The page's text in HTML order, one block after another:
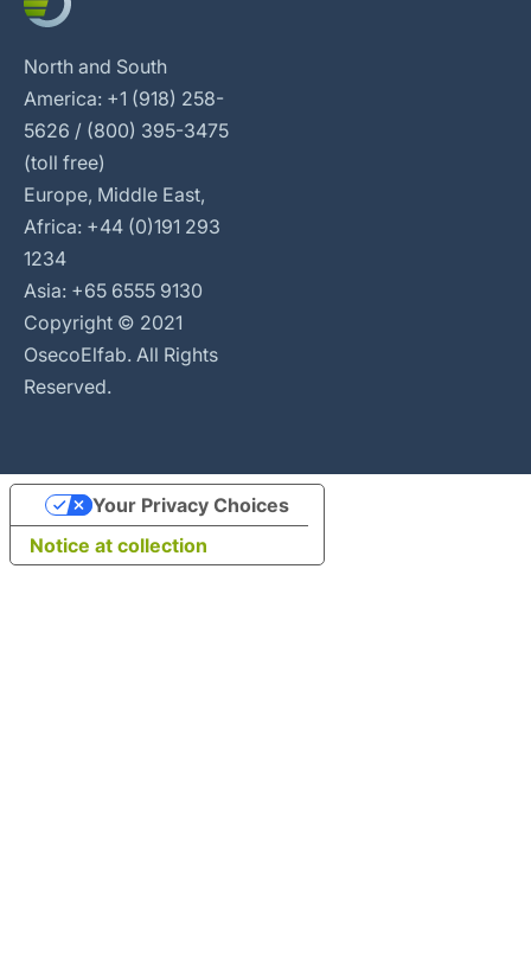
North and South
America: +1 (918) 258-
5626 / (800) 395-3475
(toll free)
Europe, Middle East,
Africa: +44 (0)191 293
1234
Asia: +65 6555 9130
Copyright © 2021
OsecoElfab. All Rights
Reserved.
Notice at collection
Your Privacy Choices